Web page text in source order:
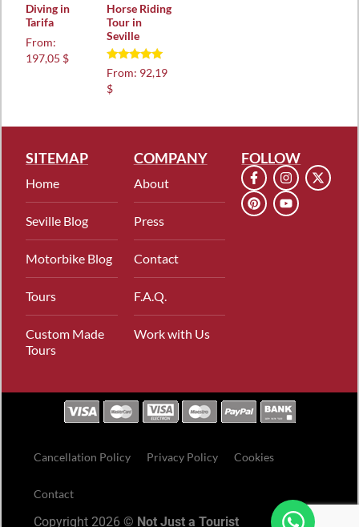
Diving in
Tarifa
From:
197,05 $
Horse Riding
Tour in
Seville
Rated
4.97
out of 5
From: 92,19
$
SITEMAP
Home
Seville Blog
Motorbike Blog
Tours
Custom Made
Tours
COMPANY
About
Press
Contact
F.A.Q.
Work with Us
FOLLOW
Cancellation Policy Privacy Policy Cookies
Contact
Copyright 2026 © Not Just a Tourist